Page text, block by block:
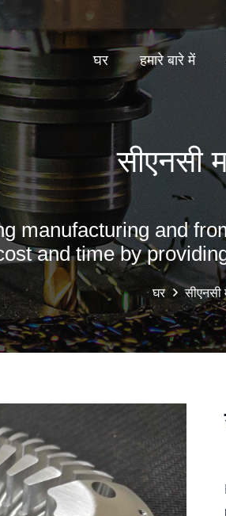
घर हमारे बारे में
सीएनसी
manufacturing and
and time by
घर सीएनसी